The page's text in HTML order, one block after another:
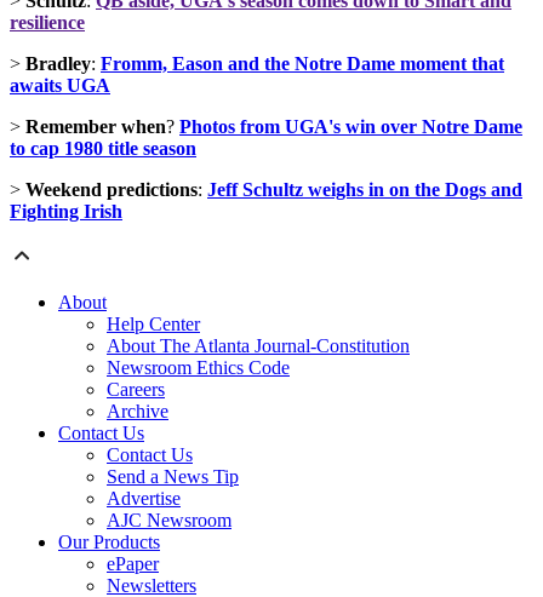
resilience
> Bradley: Fromm, Eason and the Notre Dame moment that
awaits UGA
> Remember when? Photos from UGA's win over Notre Dame
to cap 1980 title season
> Weekend predictions: Jeff Schultz weighs in on the Dogs and
Fighting Irish
About
Help Center
About The Atlanta Journal-Constitution
Newsroom Ethics Code
Careers
Archive
Contact Us
Contact Us
Send a News Tip
Advertise
AJC Newsroom
Our Products
ePaper
Newsletters